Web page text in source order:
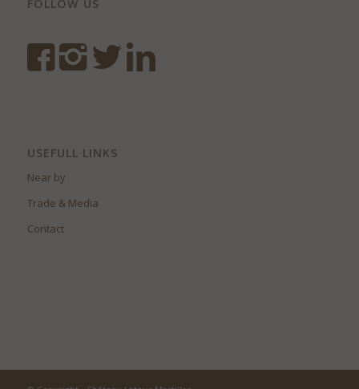
FOLLOW US
USEFULL LINKS
Near by
Trade & Media
Contact